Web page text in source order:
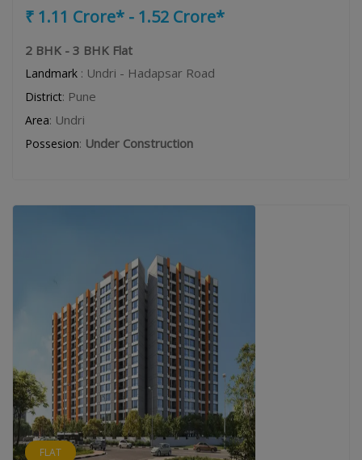
₹ 1.11 Crore* - 1.52 Crore*
2 BHK - 3 BHK Flat
Landmark : Undri - Hadapsar Road
District: Pune
Area: Undri
Possesion: Under Construction
FLAT